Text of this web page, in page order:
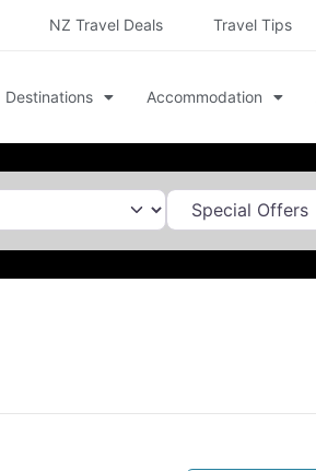
NZ Travel Deals Travel Tips
Destinations Accommodation